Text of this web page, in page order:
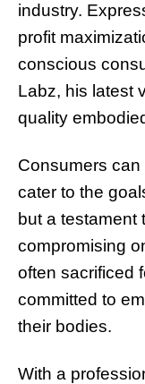
industry.
profit
conscious
Labz, his latest
quality
Consumers
cater to the
but a
compromising
often sacrificed
committed to
their bodies.
With a